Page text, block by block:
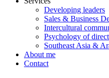
Developing leaders
Sales & Business
Intercultural
Psychology of
Southeast Asia &
About me
Contact